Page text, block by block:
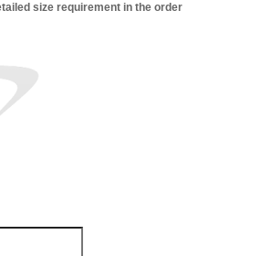
size requirement in the order